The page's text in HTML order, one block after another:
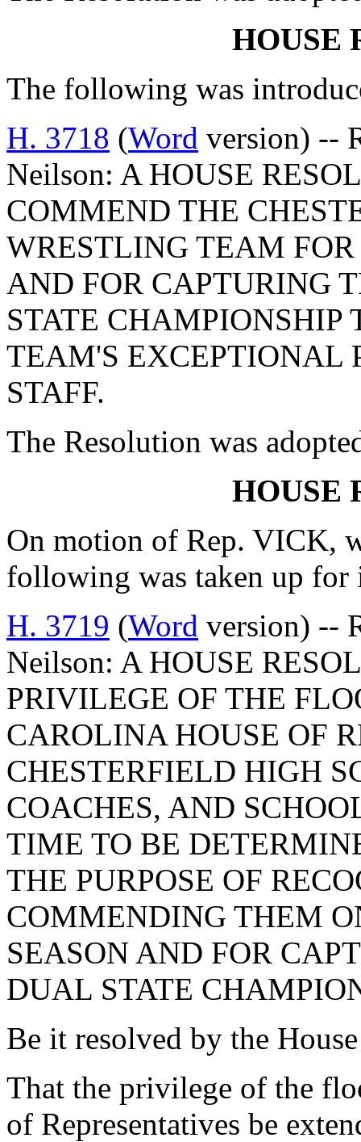
HOUSE
The following was
H. 3718 (Word version) --
Neilson: A HOUSE
COMMEND THE
WRESTLING TEAM
AND FOR CAPTURING
STATE CHAMPIONSHIP
TEAM'S EXCEPTIONAL
STAFF.
The Resolution was
HOUSE
On motion of Rep. VICK,
following was taken up for
H. 3719 (Word version) --
Neilson: A HOUSE
PRIVILEGE OF THE
CAROLINA HOUSE OF
CHESTERFIELD HIGH
COACHES, AND
TIME TO BE
THE PURPOSE OF
COMMENDING THEM
SEASON AND FOR
DUAL STATE
Be it resolved by the
That the privilege of the
of Representatives be